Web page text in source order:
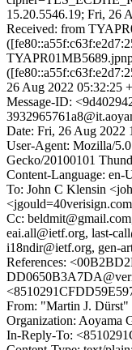
15.20.5546.19; Fri, 26
Received: from
26 Aug 2022 05:32:25
Message-ID:
Date: Fri, 26 Aug 2022
User-Agent: Mozilla/
Gecko/20100101
Content-Language: en-
To: John C Klensin
Cc:
eai.all@ietf.org, last-
i18ndir@ietf.org, gen-
References:
From: "Martin J. Dürst"
Organization: Aoyama
In-Reply-To: